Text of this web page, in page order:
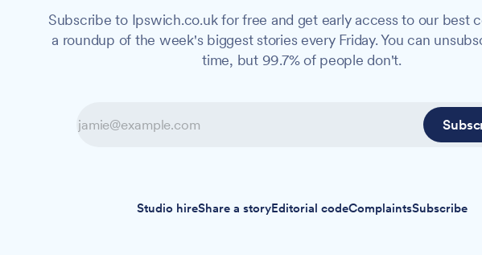
Subscribe to Ipswich.co.uk for free and get early access to our best
a roundup of the week's biggest stories every Friday. You can
time, but 99.7% of people don't.
Studio hireShare a storyEditorial codeComplaintsSubscribe